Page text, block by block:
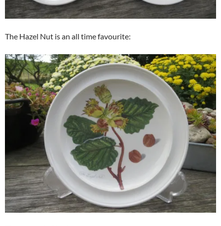
The Hazel Nut is an all time favourite: